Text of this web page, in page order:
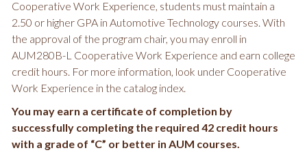
Cooperative Work Experience, students must maintain a
2.50 or higher GPA in Automotive Technology courses. With
the approval of the program chair, you may enroll in
AUM280B-L Cooperative Work Experience and earn college
credit hours. For more information, look under Cooperative
Work Experience in the catalog index.
You may earn a certificate of completion by
successfully completing the required 42 credit hours
with a grade of “C” or better in AUM courses.